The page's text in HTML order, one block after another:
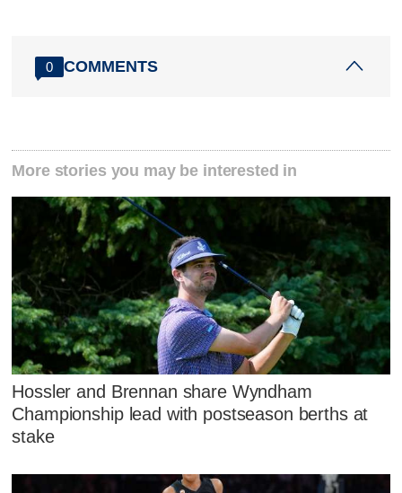
0 COMMENTS
More stories you may be interested in
Hossler and Brennan share Wyndham
Championship lead with postseason berths at
stake